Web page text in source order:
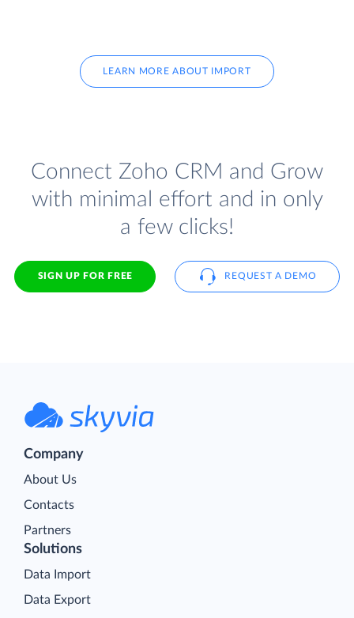
LEARN MORE ABOUT IMPORT
Connect Zoho CRM and Grow
with minimal effort and in only
a few clicks!
SIGN UP FOR FREE REQUEST A DEMO
Company
About Us
Contacts
Partners
Solutions
Data Import
Data Export